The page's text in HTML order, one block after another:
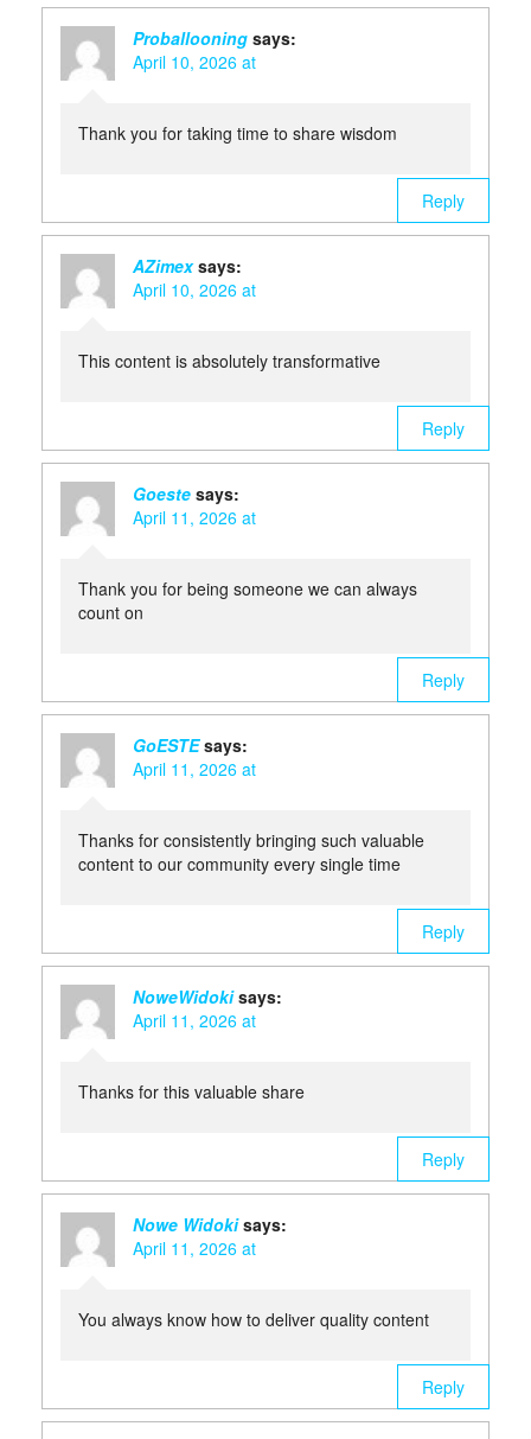
Proballooning says:
April 10, 2026 at
Thank you for taking time to share wisdom
Reply
AZimex says:
April 10, 2026 at
This content is absolutely transformative
Reply
Goeste says:
April 11, 2026 at
Thank you for being someone we can always
count on
Reply
GoESTE says:
April 11, 2026 at
Thanks for consistently bringing such valuable
content to our community every single time
Reply
NoweWidoki says:
April 11, 2026 at
Thanks for this valuable share
Reply
Nowe Widoki says:
April 11, 2026 at
You always know how to deliver quality content
Reply